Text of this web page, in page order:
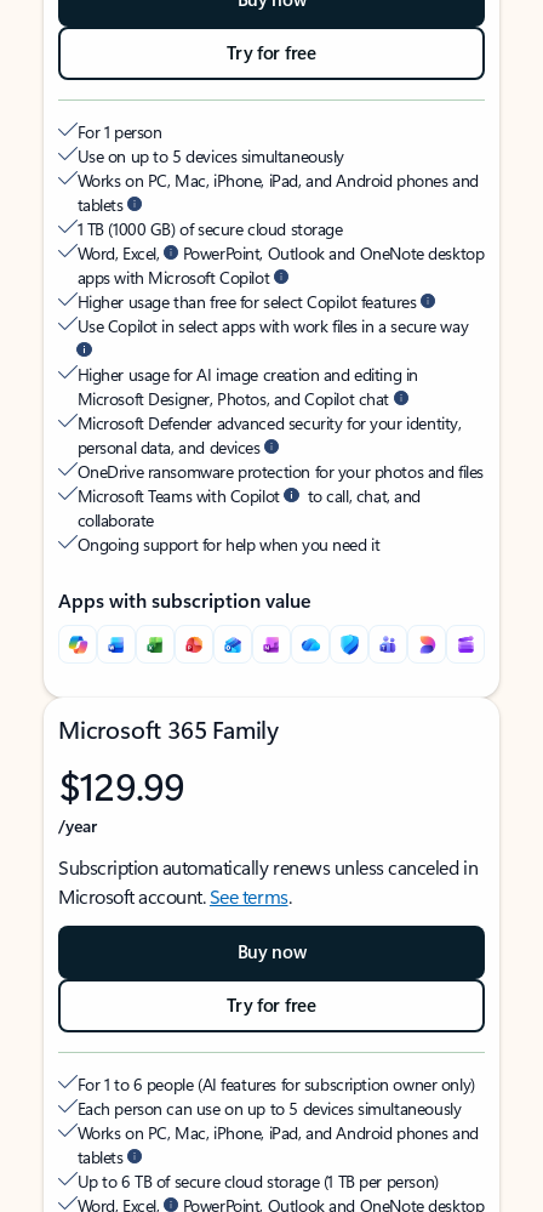
Try for free
For 1 person
Use on up to 5 devices simultaneously
Works on PC, Mac, iPhone, iPad, and Android phones and
tablets
1 TB (1000 GB) of secure cloud storage
Word, Excel,
PowerPoint, Outlook and OneNote desktop
apps with Microsoft Copilot
Higher usage than free for select Copilot features
Use Copilot in select apps with work files in a secure way
Higher usage for AI image creation and editing in
Microsoft Designer, Photos, and Copilot chat
Microsoft Defender advanced security for your identity,
personal data, and devices
OneDrive ransomware protection for your photos and files
Microsoft Teams with Copilot
to call, chat, and
collaborate
Ongoing support for help when you need it
Apps with subscription value
Microsoft 365 Family
$129.99
/year
Subscription automatically renews unless canceled in
Microsoft account.See terms.
Buy now
Try for free
For 1 to 6 people (AI features for subscription owner only)
Each person can use on up to 5 devices simultaneously
Works on PC, Mac, iPhone, iPad, and Android phones and
tablets
Up to 6 TB of secure cloud storage (1 TB per person)
Word, Excel,
PowerPoint, Outlook and OneNote desktop